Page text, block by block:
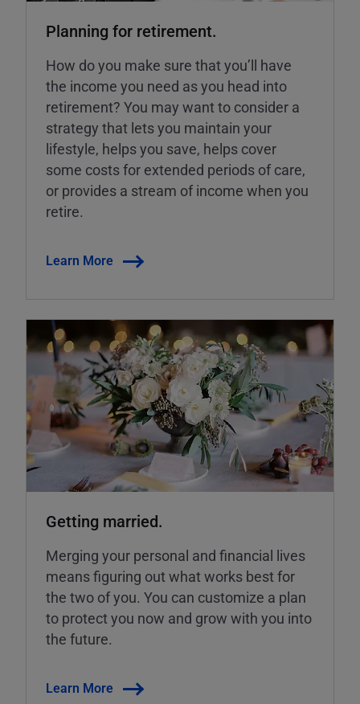
Planning for retirement.
How do you make sure that you’ll have
the income you need as you head into
retirement? You may want to consider a
strategy that lets you maintain your
lifestyle, helps you save, helps cover
some costs for extended periods of care,
or provides a stream of income when you
retire.
Learn More
Getting married.
Merging your personal and financial lives
means figuring out what works best for
the two of you. You can customize a plan
to protect you now and grow with you into
the future.
Learn More